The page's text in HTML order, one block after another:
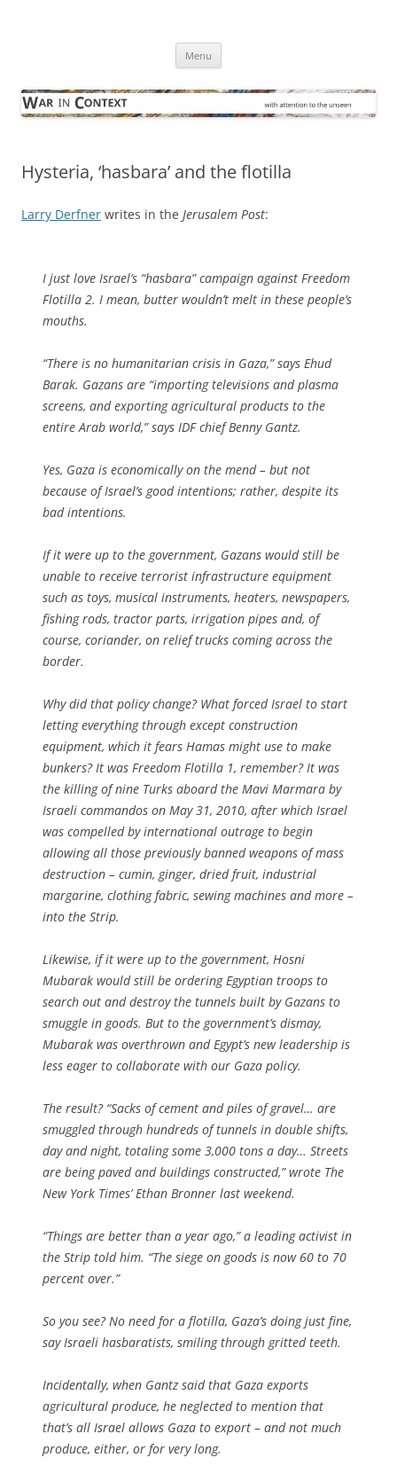
Menu
Hysteria, ‘hasbara’ and the flotilla
Larry Derfner writes in the Jerusalem Post:
I just love Israel’s “hasbara” campaign against Freedom
Flotilla 2. I mean, butter wouldn’t melt in these people’s
mouths.
“There is no humanitarian crisis in Gaza,” says Ehud
Barak. Gazans are “importing televisions and plasma
screens, and exporting agricultural products to the
entire Arab world,” says IDF chief Benny Gantz.
Yes, Gaza is economically on the mend – but not
because of Israel’s good intentions; rather, despite its
bad intentions.
If it were up to the government, Gazans would still be
unable to receive terrorist infrastructure equipment
such as toys, musical instruments, heaters, newspapers,
fishing rods, tractor parts, irrigation pipes and, of
course, coriander, on relief trucks coming across the
border.
Why did that policy change? What forced Israel to start
letting everything through except construction
equipment, which it fears Hamas might use to make
bunkers? It was Freedom Flotilla 1, remember? It was
the killing of nine Turks aboard the Mavi Marmara by
Israeli commandos on May 31, 2010, after which Israel
was compelled by international outrage to begin
allowing all those previously banned weapons of mass
destruction – cumin, ginger, dried fruit, industrial
margarine, clothing fabric, sewing machines and more –
into the Strip.
Likewise, if it were up to the government, Hosni
Mubarak would still be ordering Egyptian troops to
search out and destroy the tunnels built by Gazans to
smuggle in goods. But to the government’s dismay,
Mubarak was overthrown and Egypt’s new leadership is
less eager to collaborate with our Gaza policy.
The result? “Sacks of cement and piles of gravel… are
smuggled through hundreds of tunnels in double shifts,
day and night, totaling some 3,000 tons a day… Streets
are being paved and buildings constructed,” wrote The
New York Times’ Ethan Bronner last weekend.
“Things are better than a year ago,” a leading activist in
the Strip told him. “The siege on goods is now 60 to 70
percent over.”
So you see? No need for a flotilla, Gaza’s doing just fine,
say Israeli hasbaratists, smiling through gritted teeth.
Incidentally, when Gantz said that Gaza exports
agricultural produce, he neglected to mention that
that’s all Israel allows Gaza to export – and not much
produce, either, or for very long.